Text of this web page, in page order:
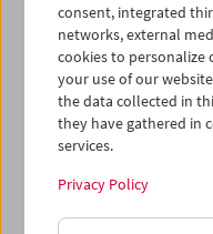
31
01 02
iCalender
Program booklet
English language or
< Previous week
consent, integrated
networks, external
cookies to personalize
your use of our
the data collected in
they have gathered in
services.
Privacy Policy